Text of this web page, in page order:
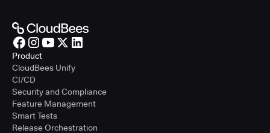
Product
CloudBees Unify
CI/CD
Security and Compliance
Feature Management
Smart Tests
Release Orchestration